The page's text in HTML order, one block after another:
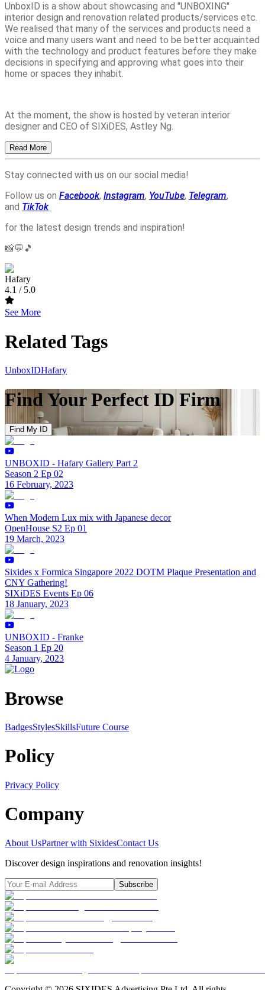
UnboxID is a show about showcasing and "UNBOXING"
interior design and renovation related products/services etc.
We realised that many of the services and products need a
voice and many users want and need to be better acquainted
with the technology and product features before they make
decisions in specifying and approving what goes into their
home or spaces they inhabit.
At the moment, the show is hosted by veteran interior
designer and CEO of SIXiDES, Astley Ng.
Read More
Stay connected with us on our social media!
Follow us on Facebook, Instagram, YouTube, Telegram,
and TikTok
for the latest design trends and inspiration!
📸💬🎵
Hafary
4.1 / 5.0
See More
Related Tags
UnboxIDHafary
Find Your Perfect ID Firm
Find My ID
UNBOXID - Hafary Gallery Part 2
Season 2 Ep 02
16 February, 2023
When Modern Lux mix with Japanese decor
OpenHouse S2 Ep 01
19 March, 2023
Sixides x Formica Singapore 2022 DOTM Plaque Presentation and
CNY Gathering!
SIXiDES Events Ep 06
18 January, 2023
UNBOXID - Franke
Season 1 Ep 20
4 January, 2023
Browse
BadgesStylesSkillsFuture Course
Policy
Privacy Policy
Company
About UsPartner with SixidesContact Us
Discover design inspirations and renovation insights!
Subscribe